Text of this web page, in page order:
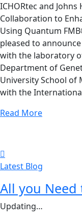
ICHORtec and
Collaboration to
Using Quantum
pleased to
with the laboratory
Department of
University School of
with the
Read More
Latest Blog
All you Need
Updating…